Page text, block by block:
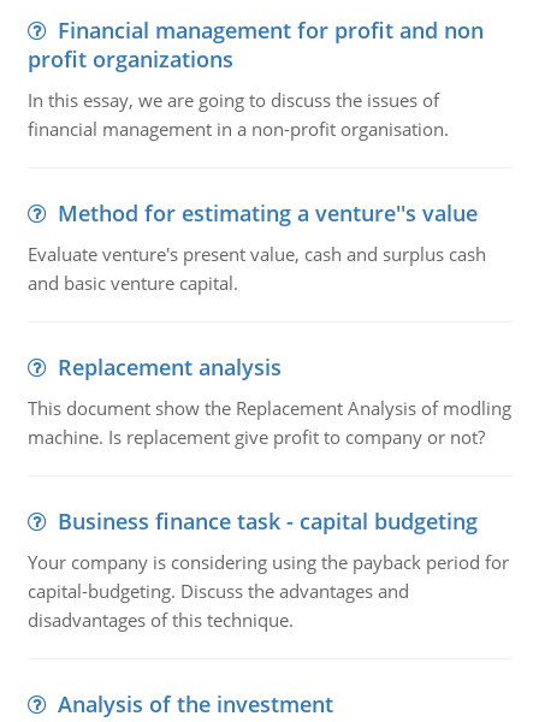
Financial management for profit and non
profit organizations
In this essay, we are going to discuss the issues of
financial management in a non-profit organisation.
Method for estimating a venture''s value
Evaluate venture's present value, cash and surplus cash
and basic venture capital.
Replacement analysis
This document show the Replacement Analysis of modling
machine. Is replacement give profit to company or not?
Business finance task - capital budgeting
Your company is considering using the payback period for
capital-budgeting. Discuss the advantages and
disadvantages of this technique.
Analysis of the investment